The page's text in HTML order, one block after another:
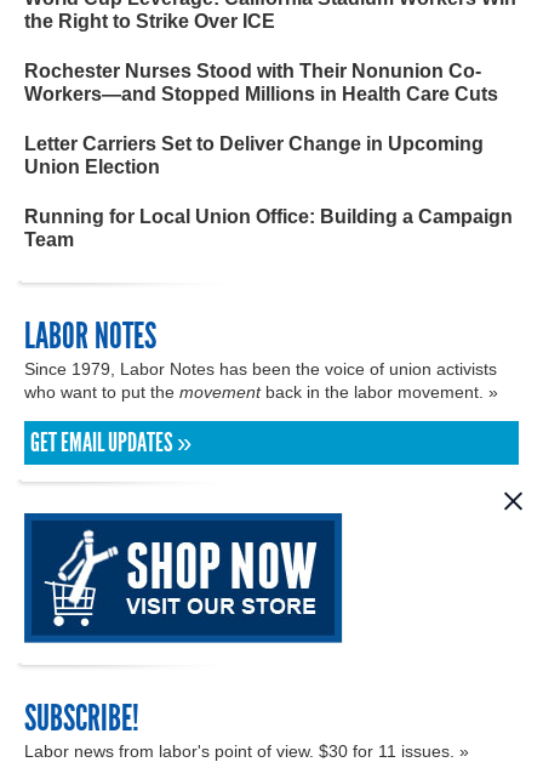
the Right to Strike Over ICE
Rochester Nurses Stood with Their Nonunion Co-
Workers—and Stopped Millions in Health Care Cuts
Letter Carriers Set to Deliver Change in Upcoming
Union Election
Running for Local Union Office: Building a Campaign
Team
LABOR NOTES
Since 1979, Labor Notes has been the voice of union activists
who want to put the movementback in the labor movement. »
GET EMAIL UPDATES »
SUBSCRIBE!
Labor news from labor's point of view. $30 for 11 issues. »